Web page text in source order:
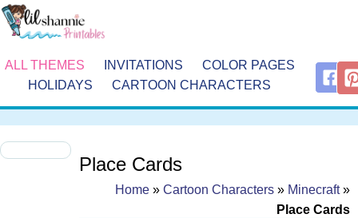
ALL THEMES INVITATIONS
COLOR PAGES
HOLIDAYS
CARTOON CHARACTERS
Place Cards
Home » Cartoon Characters » Minecraft»
Place Cards